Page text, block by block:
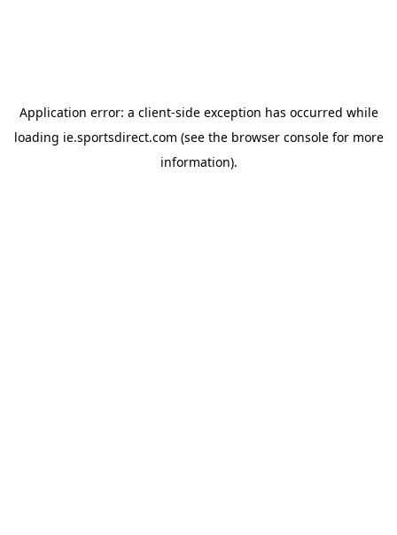
Application error: a client-side exception has occurred while
loading ie.sportsdirect.com (see the browser consolefor more
information).